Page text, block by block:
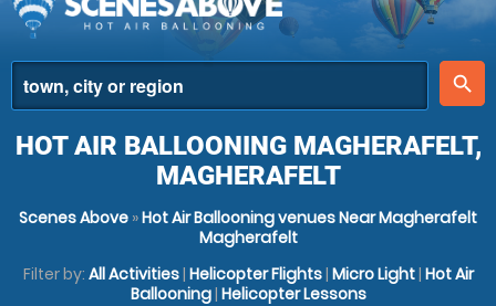
place
search
HOT AIR BALLOONING MAGHERAFELT,
MAGHERAFELT
Scenes Above »Hot Air Ballooning venues Near Magherafelt
Magherafelt
Filter by: All Activities| Helicopter Flights| Micro Light| Hot Air
Ballooning| Helicopter Lessons